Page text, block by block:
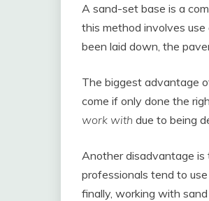
A sand-set base is a
this method involves
been laid down, the
The biggest advantage
come if only done the
work with due to being
Another disadvantage
professionals tend to
finally, working with